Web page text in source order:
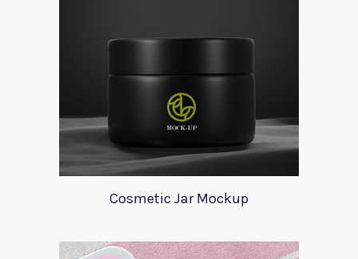
Cosmetic Jar Mockup